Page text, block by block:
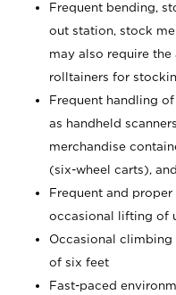
Frequent bending,
out station, stock
may also require
rolltainers for
Frequent handling
as handheld
merchandise
(six-wheel carts),
Frequent and
occasional lifting of
Occasional
of six feet
Fast-paced